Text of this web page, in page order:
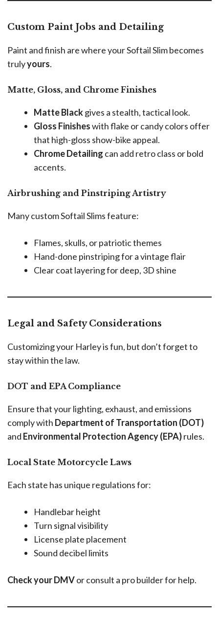
Custom Paint Jobs and Detailing
Paint and finish are where your Softail Slim becomes
trulyyours.
Matte, Gloss, and Chrome Finishes
Matte Blackgives a stealth, tactical look.
Gloss Finisheswith flake or candy colors offer
that high-gloss show-bike appeal.
Chrome Detailing can add retro class or bold
accents.
Airbrushing and Pinstriping Artistry
Many custom Softail Slims feature:
Flames, skulls, or patriotic themes
Hand-done pinstriping for a vintage flair
Clear coat layering for deep, 3D shine
Legal and Safety Considerations
Customizing your Harley is fun, but don’t forget to
stay within the law.
DOT and EPA Compliance
Ensure that your lighting, exhaust, and emissions
comply with Department of Transportation (DOT)
and Environmental Protection Agency (EPA)rules.
Local State Motorcycle Laws
Each state has unique regulations for:
Handlebar height
Turn signal visibility
License plate placement
Sound decibel limits
Check your DMVor consult a pro builder for help.